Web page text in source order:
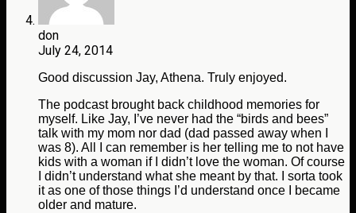
don
July 24, 2014
Good discussion Jay, Athena. Truly enjoyed.
The podcast brought back childhood memories for
myself. Like Jay, I’ve never had the “birds and bees”
talk with my mom nor dad (dad passed away when I
was 8). All I can remember is her telling me to not have
kids with a woman if I didn’t love the woman. Of course
I didn’t understand what she meant by that. I sorta took
it as one of those things I’d understand once I became
older and mature.